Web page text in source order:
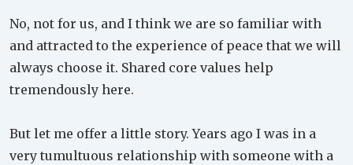
No, not for us, and I think we are so familiar with
and attracted to the experience of peace that we will
always choose it. Shared core values help
tremendously here.
But let me offer a little story. Years ago I was in a
very tumultuous relationship with someone with a